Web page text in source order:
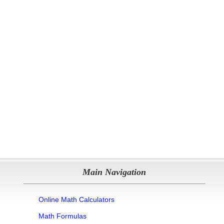
Main Navigation
Online Math Calculators
Math Formulas